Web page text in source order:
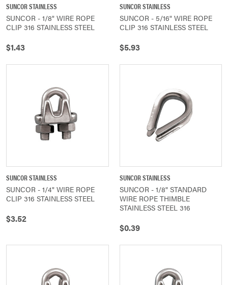
SUNCOR STAINLESS
SUNCOR - 1/8" WIRE ROPE
CLIP 316 STAINLESS STEEL
$1.43
SUNCOR STAINLESS
SUNCOR - 5/16" WIRE ROPE
CLIP 316 STAINLESS STEEL
$5.93
SUNCOR STAINLESS
SUNCOR - 1/4" WIRE ROPE
CLIP 316 STAINLESS STEEL
$3.52
SUNCOR STAINLESS
SUNCOR - 1/8" STANDARD
WIRE ROPE THIMBLE
STAINLESS STEEL 316
$0.39